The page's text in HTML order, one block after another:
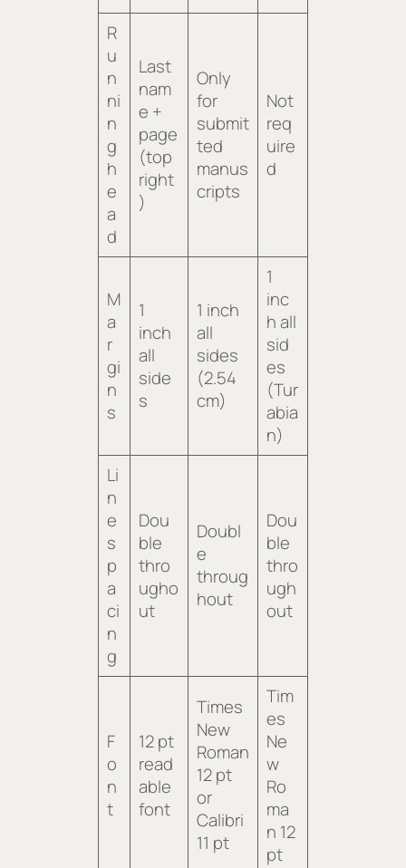
R
u
n
ni
n
g
h
e
a
d
Last
nam
e +
page
(top
right
)
Only
for
submit
ted
manus
cripts
Not
req
uire
d
M
a
r
gi
n
s
1
inch
all
side
s
1 inch
all
sides
(2.54
cm)
1
inc
h all
sid
es
(Tur
abia
n)
Li
n
e
s
p
a
ci
n
g
Dou
ble
thro
ugho
ut
Doubl
e
throug
hout
Dou
ble
thro
ugh
out
F
o
n
t
12 pt
read
able
font
Times
New
Roman
12 pt
or
Calibri
11 pt
Tim
es
Ne
w
Ro
ma
n 12
pt